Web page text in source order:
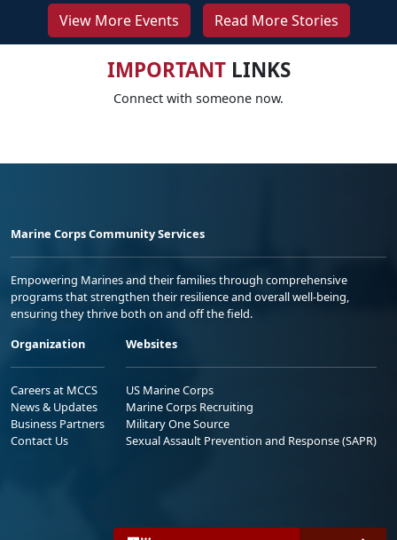
View More Events Read More Stories
IMPORTANTLINKS
Connect with someone now.
Marine Corps Community Services
Empowering Marines and their families through comprehensive
programs that strengthen their resilience and overall well-being,
ensuring they thrive both on and off the field.
Organization
Careers at MCCS
News & Updates
Business Partners
Contact Us
Websites
US Marine Corps
Marine Corps Recruiting
Military One Source
Sexual Assault Prevention and Response (SAPR)